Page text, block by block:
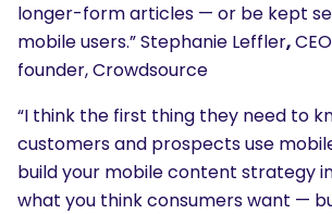
longer-form articles — or be kept
mobile users.” Stephanie Leffler,
founder, Crowdsource
“I think the first thing they need to
customers and prospects use
build your mobile content strategy
what you think consumers want —